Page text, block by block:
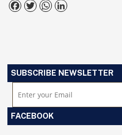
Facebook
TwitterWhatsApp
SUBSCRIBE NEWSLETTER
FACEBOOK